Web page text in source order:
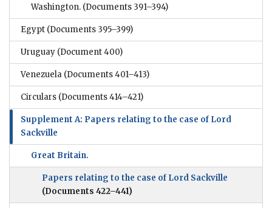
Washington. (Documents 391–394)
Egypt (Documents 395–399)
Uruguay (Document 400)
Venezuela (Documents 401–413)
Circulars (Documents 414–421)
Supplement A: Papers relating to the case of Lord
Sackville
Great Britain.
Papers relating to the case of Lord Sackville
(Documents 422–441)